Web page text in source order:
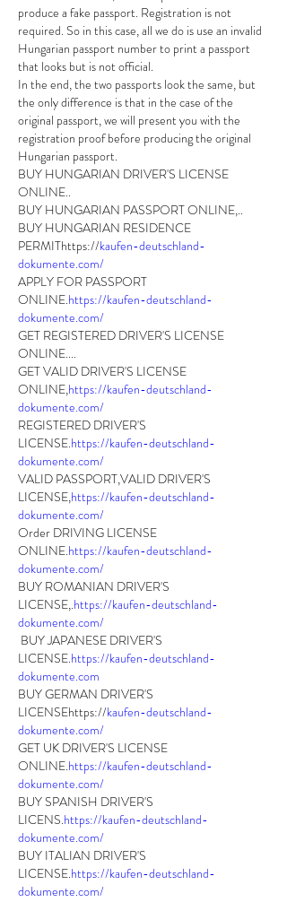
produce a fake passport. Registration is not
required. So in this case, all we do is use an invalid
Hungarian passport number to print a passport
that looks but is not official.
In the end, the two passports look the same, but
the only difference is that in the case of the
original passport, we will present you with the
registration proof before producing the original
Hungarian passport.
BUY HUNGARIAN DRIVER'S LICENSE
ONLINE..
BUY HUNGARIAN PASSPORT ONLINE,..
BUY HUNGARIAN RESIDENCE
PERMIThttps://kaufen-deutschland-
dokumente.com/
APPLY FOR PASSPORT
ONLINE.https://kaufen-deutschland-
dokumente.com/
GET REGISTERED DRIVER'S LICENSE
ONLINE....
GET VALID DRIVER'S LICENSE
ONLINE,https://kaufen-deutschland-
dokumente.com/
REGISTERED DRIVER'S
LICENSE.https://kaufen-deutschland-
dokumente.com/
VALID PASSPORT,VALID DRIVER'S
LICENSE,https://kaufen-deutschland-
dokumente.com/
Order DRIVING LICENSE
ONLINE.https://kaufen-deutschland-
dokumente.com/
BUY ROMANIAN DRIVER'S
LICENSE,.https://kaufen-deutschland-
dokumente.com/
BUY JAPANESE DRIVER'S
LICENSE.https://kaufen-deutschland-
dokumente.com
BUY GERMAN DRIVER'S
LICENSEhttps://kaufen-deutschland-
dokumente.com/
GET UK DRIVER'S LICENSE
ONLINE.https://kaufen-deutschland-
dokumente.com/
BUY SPANISH DRIVER'S
LICENS.https://kaufen-deutschland-
dokumente.com/
BUY ITALIAN DRIVER'S
LICENSE.https://kaufen-deutschland-
dokumente.com/